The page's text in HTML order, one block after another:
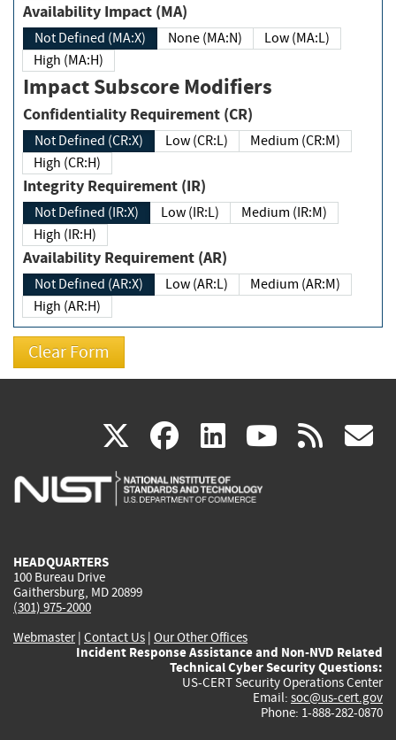
Availability Impact (MA)
Not Defined (MA:X) None (MA:N)
Low (MA:L)
High (MA:H)
Impact Subscore Modifiers
Confidentiality Requirement (CR)
Not Defined (CR:X) Low (CR:L)
Medium (CR:M)
High (CR:H)
Integrity Requirement (IR)
Not Defined (IR:X) Low (IR:L)
Medium (IR:M)
High (IR:H)
Availability Requirement (AR)
Not Defined (AR:X) Low (AR:L)
Medium (AR:M)
High (AR:H)
X(link
is
facebook
(link
is
linkedin
(link
is
(link rss
HEADQUARTERS
100 Bureau Drive
Gaithersburg, MD 20899
(301) 975-2000
Webmaster| Contact Us | Our Other Offices
Incident Response Assistance and Non-NVD Related
Technical Cyber Security Questions:
US-CERT Security Operations Center
Email: soc@us-cert.gov
Phone: 1-888-282-0870